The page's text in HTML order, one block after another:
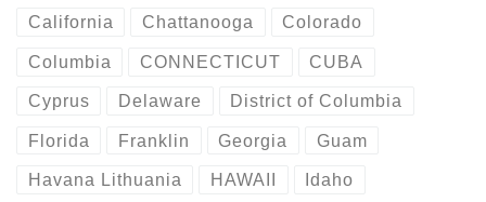
California Chattanooga Colorado
Columbia CONNECTICUT CUBA
Cyprus Delaware District of Columbia
Florida Franklin Georgia Guam
Havana Lithuania HAWAII Idaho